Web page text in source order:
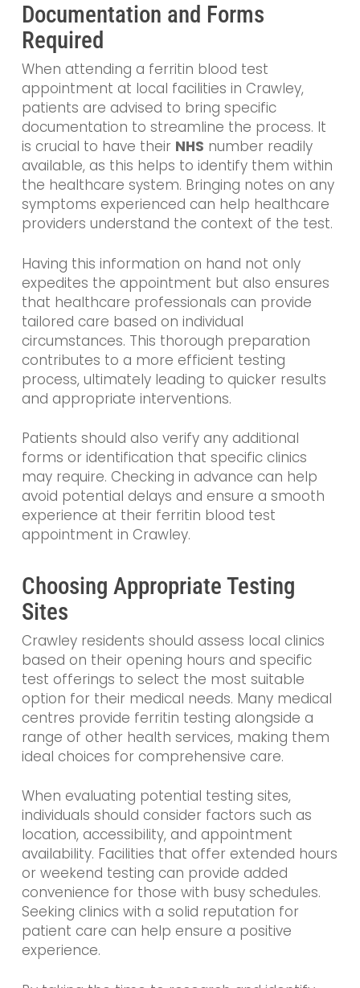
Documentation and Forms
Required
When attending a ferritin blood test
appointment at local facilities in Crawley,
patients are advised to bring specific
documentation to streamline the process. It
is crucial to have their NHS number readily
available, as this helps to identify them within
the healthcare system. Bringing notes on any
symptoms experienced can help healthcare
providers understand the context of the test.
Having this information on hand not only
expedites the appointment but also ensures
that healthcare professionals can provide
tailored care based on individual
circumstances. This thorough preparation
contributes to a more efficient testing
process, ultimately leading to quicker results
and appropriate interventions.
Patients should also verify any additional
forms or identification that specific clinics
may require. Checking in advance can help
avoid potential delays and ensure a smooth
experience at their ferritin blood test
appointment in Crawley.
Choosing Appropriate Testing
Sites
Crawley residents should assess local clinics
based on their opening hours and specific
test offerings to select the most suitable
option for their medical needs. Many medical
centres provide ferritin testing alongside a
range of other health services, making them
ideal choices for comprehensive care.
When evaluating potential testing sites,
individuals should consider factors such as
location, accessibility, and appointment
availability. Facilities that offer extended hours
or weekend testing can provide added
convenience for those with busy schedules.
Seeking clinics with a solid reputation for
patient care can help ensure a positive
experience.